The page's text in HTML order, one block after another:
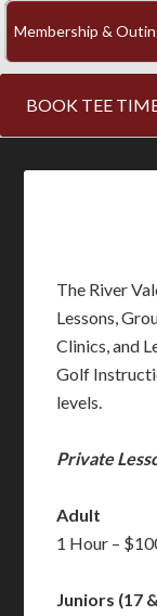
Membership &
BOOK TEE
The River
Lessons,
Clinics, and
Golf
levels.
Private
Adult
1 Hour –
Juniors (17